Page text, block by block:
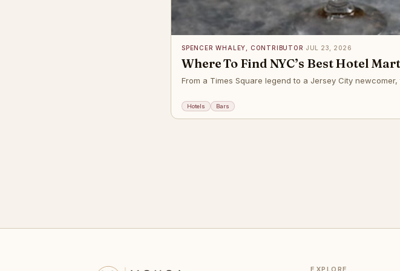
SPENCER WHALEY, CONTRIBUTOR ·JUL 23, 2026
Where To Find NYC’s Best Hotel
From a Times Square legend to a Jersey City
Hotels Bars
EXPLORE